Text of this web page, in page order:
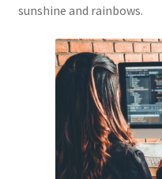
sunshine and rainbows.